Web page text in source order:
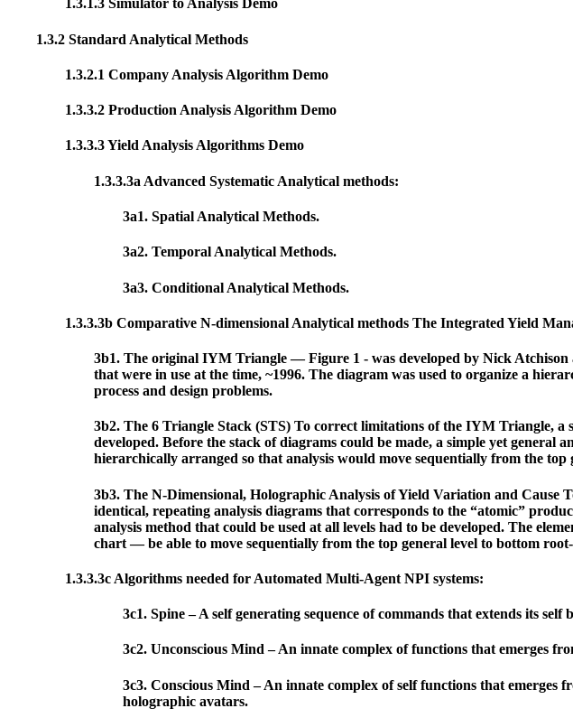
1.3.1.3 Simulator to Analysis Demo
1.3.2 Standard Analytical Methods
1.3.2.1 Company Analysis Algorithm Demo
1.3.3.2 Production Analysis Algorithm Demo
1.3.3.3 Yield Analysis Algorithms Demo
1.3.3.3a Advanced Systematic Analytical methods:
3a1. Spatial Analytical Methods.
3a2. Temporal Analytical Methods.
3a3. Conditional Analytical Methods.
1.3.3.3b Comparative N-dimensional Analytical methods The Integrated Yield
3b1. The original IYM Triangle — Figure 1 - was developed by Nick Atchison
that were in use at the time, ~1996. The diagram was used to organize a
process and design problems.
3b2. The 6 Triangle Stack (STS) To correct limitations of the IYM Triangle, a
developed. Before the stack of diagrams could be made, a simple yet general
hierarchically arranged so that analysis would move sequentially from the top
3b3. The N-Dimensional, Holographic Analysis of Yield Variation and Cause
identical, repeating analysis diagrams that corresponds to the “atomic”
analysis method that could be used at all levels had to be developed. The
chart — be able to move sequentially from the top general level to bottom root-
1.3.3.3c Algorithms needed for Automated Multi-Agent NPI systems:
3c1. Spine – A self generating sequence of commands that extends its
3c2. Unconscious Mind – An innate complex of functions that emerges
3c3. Conscious Mind – An innate complex of self functions that
holographic avatars.